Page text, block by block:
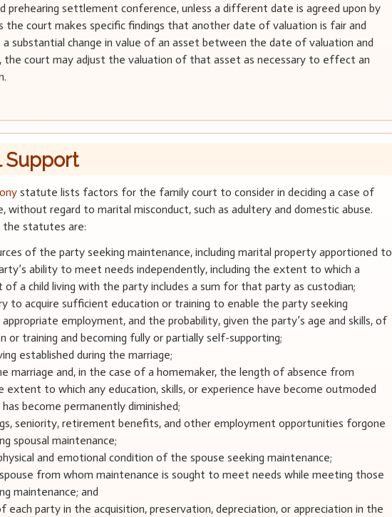
prehearing settlement conference, unless a different date is agreed upon by
the court makes specific findings that another date of valuation is fair and
substantial change in value of an asset between the date of valuation and
the court may adjust the valuation of that asset as necessary to effect an
statute lists factors for the family court to consider in deciding a case of
without regard to marital misconduct, such as adultery and domestic abuse.
the statutes are:
of the party seeking maintenance, including marital property apportioned to
ability to meet needs independently, including the extent to which a
of a child living with the party includes a sum for that party as custodian;
to acquire sufficient education or training to enable the party seeking
employment, and the probability, given the party’s age and skills, of
or training and becoming fully or partially self-supporting;
established during the marriage;
marriage and, in the case of a homemaker, the length of absence from
extent to which any education, skills, or experience have become outmoded
become permanently diminished;
seniority, retirement benefits, and other employment opportunities forgone
spousal maintenance;
and emotional condition of the spouse seeking maintenance;
from whom maintenance is sought to meet needs while meeting those
maintenance; and
each party in the acquisition, preservation, depreciation, or appreciation in the